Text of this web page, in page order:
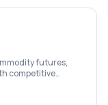
futures,
competitive